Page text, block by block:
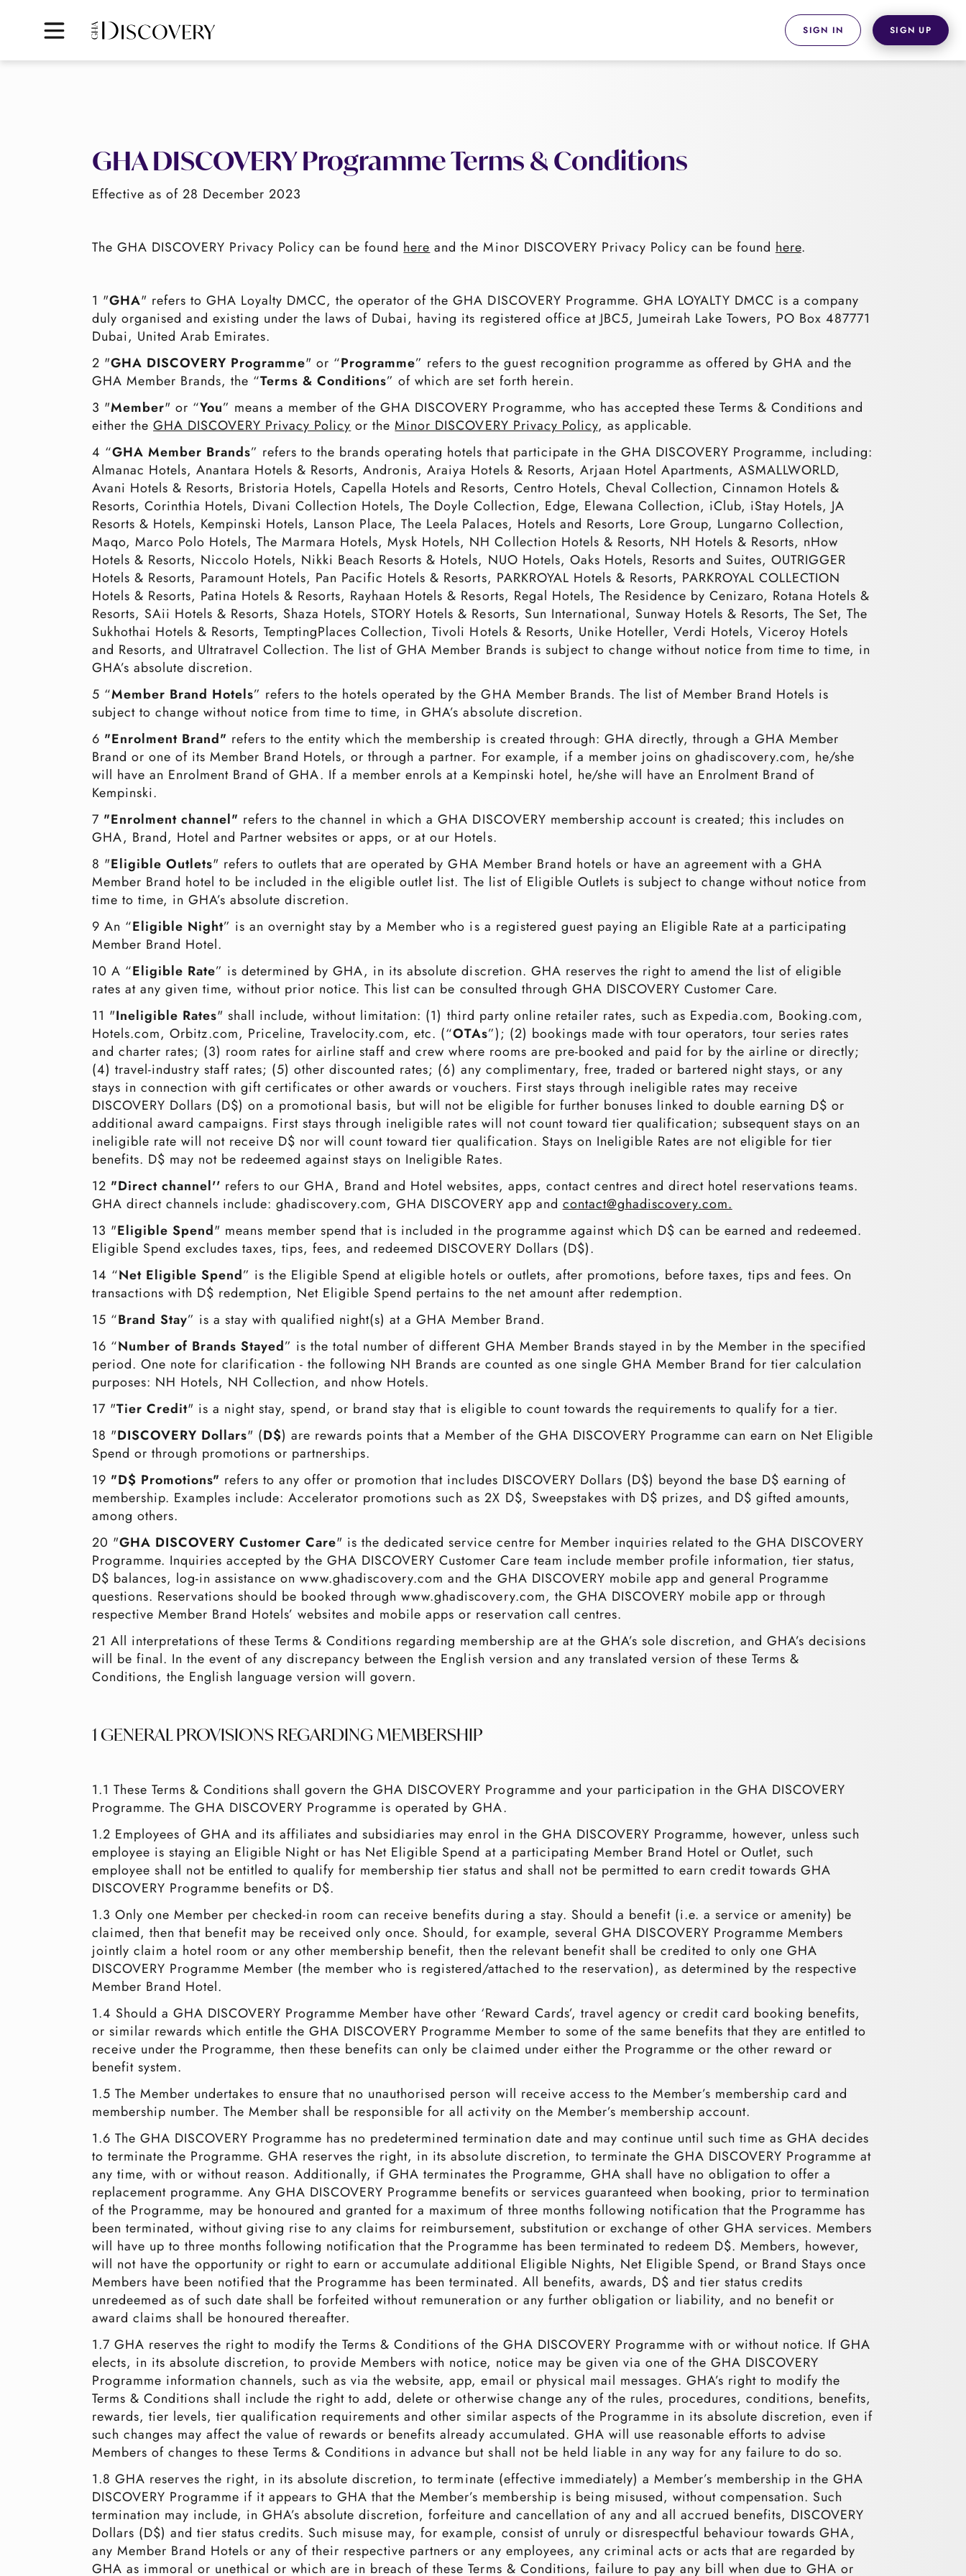
SIGN IN SIGN UP
GHA DISCOVERY Programme Terms & Conditions
Effective as of 28 December 2023
The GHA DISCOVERY Privacy Policy can be found here and the Minor DISCOVERY Privacy Policy can be found here.
1 "GHA" refers to GHA Loyalty DMCC, the operator of the GHA DISCOVERY Programme. GHA LOYALTY DMCC is a company
duly organised and existing under the laws of Dubai, having its registered office at JBC5, Jumeirah Lake Towers, PO Box 487771
Dubai, United Arab Emirates.
2 "GHA DISCOVERY Programme" or “Programme” refers to the guest recognition programme as offered by GHA and the
GHA Member Brands, the “Terms & Conditions” of which are set forth herein.
3 "Member" or “You” means a member of the GHA DISCOVERY Programme, who has accepted these Terms & Conditions and
either theGHA DISCOVERY Privacy Policy or theMinor DISCOVERY Privacy Policy, as applicable.
4 “GHA Member Brands” refers to the brands operating hotels that participate in the GHA DISCOVERY Programme, including:
Almanac Hotels, Anantara Hotels & Resorts, Andronis, Araiya Hotels & Resorts, Arjaan Hotel Apartments, ASMALLWORLD,
Avani Hotels & Resorts, Bristoria Hotels, Capella Hotels and Resorts, Centro Hotels, Cheval Collection, Cinnamon Hotels &
Resorts, Corinthia Hotels, Divani Collection Hotels, The Doyle Collection, Edge, Elewana Collection, iClub, iStay Hotels, JA
Resorts & Hotels, Kempinski Hotels, Lanson Place, The Leela Palaces, Hotels and Resorts, Lore Group, Lungarno Collection,
Maqo, Marco Polo Hotels, The Marmara Hotels, Mysk Hotels, NH Collection Hotels & Resorts, NH Hotels & Resorts, nHow
Hotels & Resorts, Niccolo Hotels, Nikki Beach Resorts & Hotels, NUO Hotels, Oaks Hotels, Resorts and Suites, OUTRIGGER
Hotels & Resorts, Paramount Hotels, Pan Pacific Hotels & Resorts, PARKROYAL Hotels & Resorts, PARKROYAL COLLECTION
Hotels & Resorts, Patina Hotels & Resorts, Rayhaan Hotels & Resorts, Regal Hotels, The Residence by Cenizaro, Rotana Hotels &
Resorts, SAii Hotels & Resorts, Shaza Hotels, STORY Hotels & Resorts, Sun International, Sunway Hotels & Resorts, The Set, The
Sukhothai Hotels & Resorts, TemptingPlaces Collection, Tivoli Hotels & Resorts, Unike Hoteller, Verdi Hotels, Viceroy Hotels
and Resorts, and Ultratravel Collection. The list of GHA Member Brands is subject to change without notice from time to time, in
GHA’s absolute discretion.
5 “Member Brand Hotels” refers to the hotels operated by the GHA Member Brands. The list of Member Brand Hotels is
subject to change without notice from time to time, in GHA’s absolute discretion.
6 "Enrolment Brand" refers to the entity which the membership is created through: GHA directly, through a GHA Member
Brand or one of its Member Brand Hotels, or through a partner. For example, if a member joins on ghadiscovery.com, he/she
will have an Enrolment Brand of GHA. If a member enrols at a Kempinski hotel, he/she will have an Enrolment Brand of
Kempinski.
7 "Enrolment channel" refers to the channel in which a GHA DISCOVERY membership account is created; this includes on
GHA, Brand, Hotel and Partner websites or apps, or at our Hotels.
8 "Eligible Outlets" refers to outlets that are operated by GHA Member Brand hotels or have an agreement with a GHA
Member Brand hotel to be included in the eligible outlet list. The list of Eligible Outlets is subject to change without notice from
time to time, in GHA’s absolute discretion.
9 An “Eligible Night” is an overnight stay by a Member who is a registered guest paying an Eligible Rate at a participating
Member Brand Hotel.
10 A “Eligible Rate” is determined by GHA, in its absolute discretion. GHA reserves the right to amend the list of eligible
rates at any given time, without prior notice. This list can be consulted through GHA DISCOVERY Customer Care.
11 "Ineligible Rates" shall include, without limitation: (1) third party online retailer rates, such as Expedia.com, Booking.com,
Hotels.com, Orbitz.com, Priceline, Travelocity.com, etc. (“OTAs”); (2) bookings made with tour operators, tour series rates
and charter rates; (3) room rates for airline staff and crew where rooms are pre-booked and paid for by the airline or directly;
(4) travel-industry staff rates; (5) other discounted rates; (6) any complimentary, free, traded or bartered night stays, or any
stays in connection with gift certificates or other awards or vouchers. First stays through ineligible rates may receive
DISCOVERY Dollars (D$) on a promotional basis, but will not be eligible for further bonuses linked to double earning D$ or
additional award campaigns. First stays through ineligible rates will not count toward tier qualification; subsequent stays on an
ineligible rate will not receive D$ nor will count toward tier qualification. Stays on Ineligible Rates are not eligible for tier
benefits. D$ may not be redeemed against stays on Ineligible Rates.
12 "Direct channel'' refers to our GHA, Brand and Hotel websites, apps, contact centres and direct hotel reservations teams.
GHA direct channels include: ghadiscovery.com, GHA DISCOVERY app and contact@ghadiscovery.com.
13 "Eligible Spend" means member spend that is included in the programme against which D$ can be earned and redeemed.
Eligible Spend excludes taxes, tips, fees, and redeemed DISCOVERY Dollars (D$).
14 “Net Eligible Spend” is the Eligible Spend at eligible hotels or outlets, after promotions, before taxes, tips and fees. On
transactions with D$ redemption, Net Eligible Spend pertains to the net amount after redemption.
15 “Brand Stay” is a stay with qualified night(s) at a GHA Member Brand.
16 “Number of Brands Stayed” is the total number of different GHA Member Brands stayed in by the Member in the specified
period. One note for clarification - the following NH Brands are counted as one single GHA Member Brand for tier calculation
purposes: NH Hotels, NH Collection, and nhow Hotels.
17 "Tier Credit" is a night stay, spend, or brand stay that is eligible to count towards the requirements to qualify for a tier.
18 "DISCOVERY Dollars" (D$) are rewards points that a Member of the GHA DISCOVERY Programme can earn on Net Eligible
Spend or through promotions or partnerships.
19 "D$ Promotions" refers to any offer or promotion that includes DISCOVERY Dollars (D$) beyond the base D$ earning of
membership. Examples include: Accelerator promotions such as 2X D$, Sweepstakes with D$ prizes, and D$ gifted amounts,
among others.
20 "GHA DISCOVERY Customer Care" is the dedicated service centre for Member inquiries related to the GHA DISCOVERY
Programme. Inquiries accepted by the GHA DISCOVERY Customer Care team include member profile information, tier status,
D$ balances, log-in assistance on www.ghadiscovery.com and the GHA DISCOVERY mobile app and general Programme
questions. Reservations should be booked through www.ghadiscovery.com, the GHA DISCOVERY mobile app or through
respective Member Brand Hotels’ websites and mobile apps or reservation call centres.
21 All interpretations of these Terms & Conditions regarding membership are at the GHA’s sole discretion, and GHA’s decisions
will be final. In the event of any discrepancy between the English version and any translated version of these Terms &
Conditions, the English language version will govern.
1 GENERAL PROVISIONS REGARDING MEMBERSHIP
1.1 These Terms & Conditions shall govern the GHA DISCOVERY Programme and your participation in the GHA DISCOVERY
Programme. The GHA DISCOVERY Programme is operated by GHA.
1.2 Employees of GHA and its affiliates and subsidiaries may enrol in the GHA DISCOVERY Programme, however, unless such
employee is staying an Eligible Night or has Net Eligible Spend at a participating Member Brand Hotel or Outlet, such
employee shall not be entitled to qualify for membership tier status and shall not be permitted to earn credit towards GHA
DISCOVERY Programme benefits or D$.
1.3 Only one Member per checked-in room can receive benefits during a stay. Should a benefit (i.e. a service or amenity) be
claimed, then that benefit may be received only once. Should, for example, several GHA DISCOVERY Programme Members
jointly claim a hotel room or any other membership benefit, then the relevant benefit shall be credited to only one GHA
DISCOVERY Programme Member (the member who is registered/attached to the reservation), as determined by the respective
Member Brand Hotel.
1.4 Should a GHA DISCOVERY Programme Member have other ‘Reward Cards’, travel agency or credit card booking benefits,
or similar rewards which entitle the GHA DISCOVERY Programme Member to some of the same benefits that they are entitled to
receive under the Programme, then these benefits can only be claimed under either the Programme or the other reward or
benefit system.
1.5 The Member undertakes to ensure that no unauthorised person will receive access to the Member’s membership card and
membership number. The Member shall be responsible for all activity on the Member’s membership account.
1.6 The GHA DISCOVERY Programme has no predetermined termination date and may continue until such time as GHA decides
to terminate the Programme. GHA reserves the right, in its absolute discretion, to terminate the GHA DISCOVERY Programme at
any time, with or without reason. Additionally, if GHA terminates the Programme, GHA shall have no obligation to offer a
replacement programme. Any GHA DISCOVERY Programme benefits or services guaranteed when booking, prior to termination
of the Programme, may be honoured and granted for a maximum of three months following notification that the Programme has
been terminated, without giving rise to any claims for reimbursement, substitution or exchange of other GHA services. Members
will have up to three months following notification that the Programme has been terminated to redeem D$. Members, however,
will not have the opportunity or right to earn or accumulate additional Eligible Nights, Net Eligible Spend, or Brand Stays once
Members have been notified that the Programme has been terminated. All benefits, awards, D$ and tier status credits
unredeemed as of such date shall be forfeited without remuneration or any further obligation or liability, and no benefit or
award claims shall be honoured thereafter.
1.7 GHA reserves the right to modify the Terms & Conditions of the GHA DISCOVERY Programme with or without notice. If GHA
elects, in its absolute discretion, to provide Members with notice, notice may be given via one of the GHA DISCOVERY
Programme information channels, such as via the website, app, email or physical mail messages. GHA’s right to modify the
Terms & Conditions shall include the right to add, delete or otherwise change any of the rules, procedures, conditions, benefits,
rewards, tier levels, tier qualification requirements and other similar aspects of the Programme in its absolute discretion, even if
such changes may affect the value of rewards or benefits already accumulated. GHA will use reasonable efforts to advise
Members of changes to these Terms & Conditions in advance but shall not be held liable in any way for any failure to do so.
1.8 GHA reserves the right, in its absolute discretion, to terminate (effective immediately) a Member’s membership in the GHA
DISCOVERY Programme if it appears to GHA that the Member’s membership is being misused, without compensation. Such
termination may include, in GHA’s absolute discretion, forfeiture and cancellation of any and all accrued benefits, DISCOVERY
Dollars (D$) and tier status credits. Such misuse may, for example, consist of unruly or disrespectful behaviour towards GHA,
any Member Brand Hotels or any of their respective partners or any employees, any criminal acts or acts that are regarded by
GHA as immoral or unethical or which are in breach of these Terms & Conditions, failure to pay any bill when due to GHA or